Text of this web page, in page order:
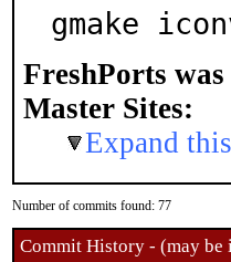
gmake
FreshPorts
Master Sites:
Expand
Number of commits found: 77
Commit History - (may